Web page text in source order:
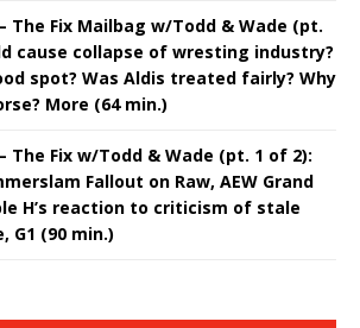
– The Fix Mailbag w/Todd & Wade (pt.
cause collapse of wresting industry?
spot? Was Aldis treated fairly? Why
More (64 min.)
– The Fix w/Todd & Wade (pt. 1 of 2):
Fallout on Raw, AEW Grand
H’s reaction to criticism of stale
G1 (90 min.)